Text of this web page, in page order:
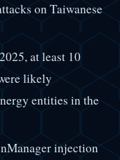
on Taiwanese
at least 10
likely
entities in the
injection